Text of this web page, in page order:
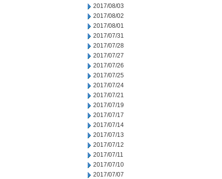
2017/08/03
2017/08/02
2017/08/01
2017/07/31
2017/07/28
2017/07/27
2017/07/26
2017/07/25
2017/07/24
2017/07/21
2017/07/19
2017/07/17
2017/07/14
2017/07/13
2017/07/12
2017/07/11
2017/07/10
2017/07/07